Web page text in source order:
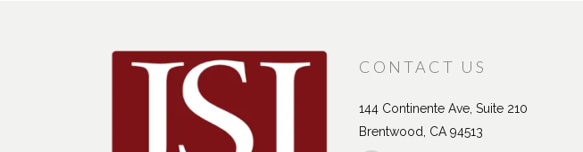
CONTACT US
144 Continente Ave, Suite 210
Brentwood, CA 94513